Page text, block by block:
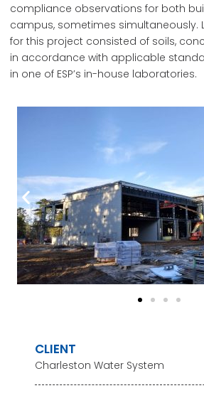
compliance observations for both
campus, sometimes simultaneously.
for this project consisted of soils,
in accordance with applicable
in one of ESP’s in-house laboratories.
CLIENT
Charleston Water System